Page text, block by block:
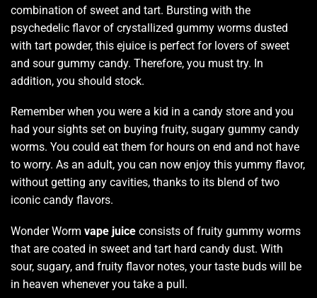
combination of sweet and tart. Bursting with the
psychedelic flavorof crystallized gummy worms dusted
with tart powder, this ejuice is perfect forlovers of sweet
and sour gummy candy. Therefore, you must try. In
addition, you should stock.
Remember when you were a kid in a candy store and you
had your sights set on buying fruity, sugary gummy candy
worms. You could eat them for hours on end and not have
to worry. As an adult, you can now enjoy this yummy flavor,
without getting any cavities, thanks to its blend of two
iconic candy flavors.
Wonder Worm vape juice consists of fruity gummy worms
that are coated in sweet and tart hard candy dust. With
sour, sugary, and fruity flavor notes, yourtaste buds will be
in heaven whenever you take a pull.